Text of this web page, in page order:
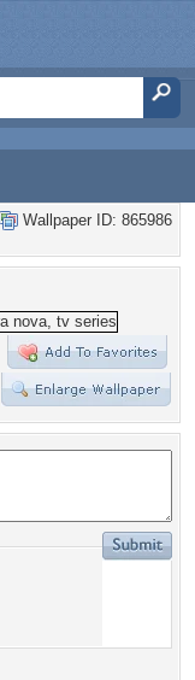
Wallpaper ID: 865986